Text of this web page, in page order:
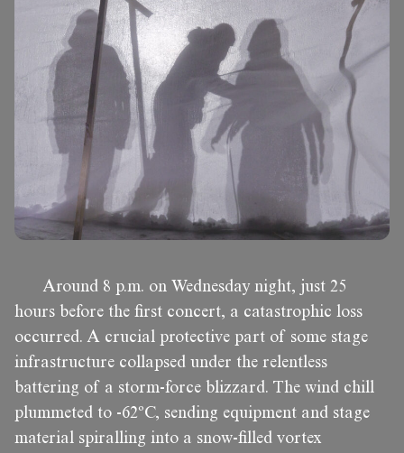
Around 8 p.m. on Wednesday night, just 25
hours before the first concert, a catastrophic loss
occurred. A crucial protective part of some stage
infrastructure collapsed under the relentless
battering of a storm-force blizzard. The wind chill
plummeted to -62ºC, sending equipment and stage
material spiralling into a snow-filled vortex